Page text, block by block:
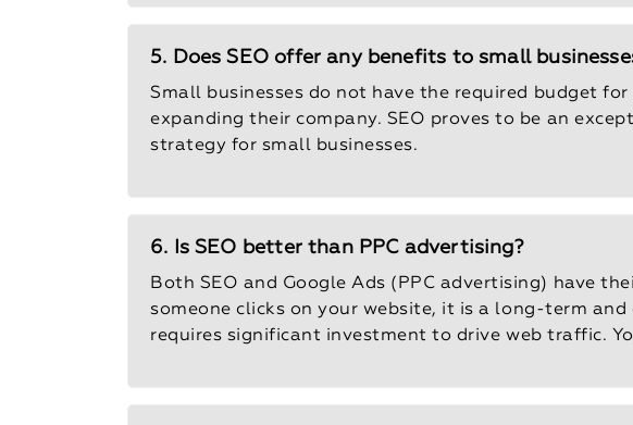
5. Does SEO offer any benefits to small
Small businesses do not have the required budget
expanding their company. SEO proves to be an
strategy for small businesses.
6. Is SEO better than PPC advertising?
Both SEO and Google Ads (PPC advertising) have
someone clicks on your website, it is a long-term
requires significant investment to drive web traffic.